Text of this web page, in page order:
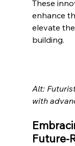
These
enhance
elevate
building.
Alt:
with
Future-